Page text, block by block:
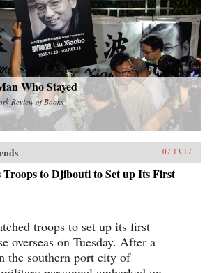
Who Stayed
Review of Books
07.13.17
Troops to Djibouti to Set up Its First
troops to set up its first
overseas on Tuesday. After a
the southern port city of